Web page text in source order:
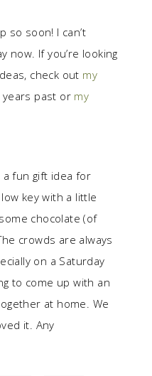
so soon! I can’t
now. If you’re looking
check out my
past or my
fun gift idea for
key with a little
chocolate (of
crowds are always
on a Saturday
to come up with an
at home. We
it. Any